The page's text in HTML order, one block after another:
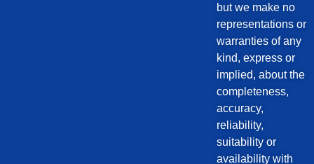
but we make no
representations or
warranties of any
kind, express or
implied, about the
completeness,
accuracy,
reliability,
suitability or
availability with